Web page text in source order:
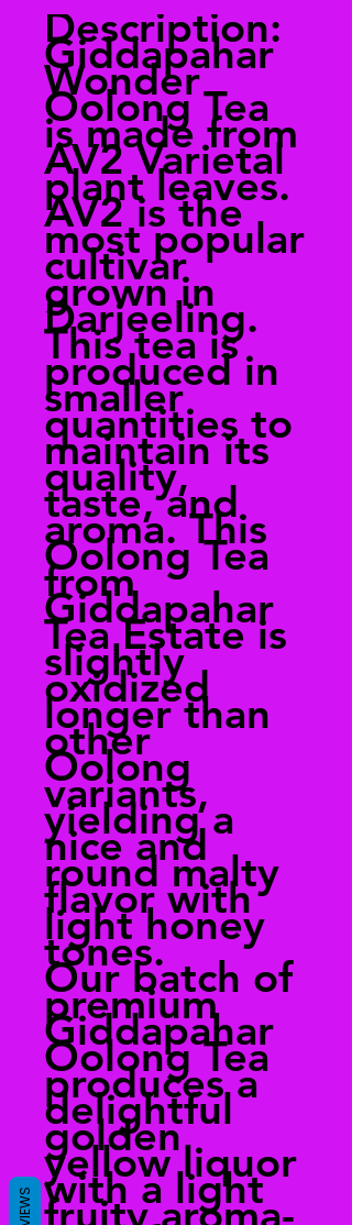
Description:
Giddapahar
Wonder
Oolong Tea
is made from
AV2 Varietal
plant leaves.
AV2 is the
most popular
cultivar
grown in
Darjeeling.
This tea is
produced in
smaller
quantities to
maintain its
quality,
taste, and
aroma. This
Oolong Tea
from
Giddapahar
Tea Estate is
slightly
oxidized
longer than
other
Oolong
variants,
yielding a
nice and
round malty
flavor with
light honey
tones.
Our batch of
premium
Giddapahar
Oolong Tea
produces a
delightful
golden
yellow liquor
with a light
fruity aroma-